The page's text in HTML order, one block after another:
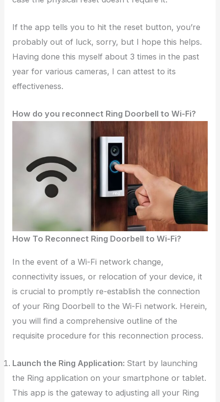
If the app tells you to hit the reset button, you’re
probably out of luck, sorry, but I hope this helps.
Having done this myself about 3 times in the past
year for various cameras, I can attest to its
effectiveness.
How do you reconnect Ring Doorbell to Wi-Fi?
How To Reconnect Ring Doorbell to Wi-Fi?
In the event of a Wi-Fi network change,
connectivity issues, or relocation of your device, it
is crucial to promptly re-establish the connection
of your Ring Doorbell to the Wi-Fi network. Herein,
you will find a comprehensive outline of the
requisite procedure for this reconnection process.
Launch the Ring Application: Start by launching
the Ring application on your smartphone or tablet.
This app is the gateway to adjusting all your Ring